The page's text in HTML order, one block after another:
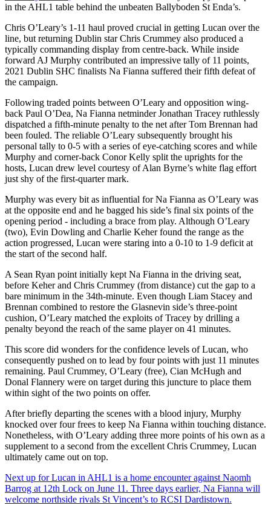
in the AHL1 table behind the unbeaten Ballyboden St Enda’s.
Chris O’Leary’s 1-11 haul proved crucial in getting Lucan over the
line, but returning Dublin star Chris Crummey also produced a
typically commanding display from centre-back. While inside
forward AJ Murphy contributed an impressive tally of 11 points,
2021 Dublin SHC finalists Na Fianna suffered their fifth defeat of
the campaign.
Following traded points between O’Leary and opposition wing-
back Paul O’Dea, Na Fianna netminder Jonathan Tracey ruthlessly
dispatched a fifth-minute penalty to the net after Tom Brennan had
been fouled. The reliable O’Leary subsequently brought his
personal tally to 0-5 with a series of eye-catching scores and while
Murphy and corner-back Conor Kelly split the uprights for the
hosts, Lucan drew level courtesy of Alan Byrne’s white flag effort
just shy of the first-quarter mark.
Murphy was every bit as influential for Na Fianna as O’Leary was
at the opposite end and he bagged his side’s final six points of the
opening period - including a brace from play. Although O’Leary
(two), Evin Dowling and Charlie Keher found the range as the
action progressed, Lucan were staring into a 0-10 to 1-9 deficit at
the start of the second half.
A Sean Ryan point initially kept Na Fianna in the driving seat,
before Keher and Chris Crummey (from distance) cut the gap to a
bare minimum in the 34th-minute. Even though Liam Stacey and
Brennan combined to restore the Glasnevin side’s three-point
cushion, O’Leary matched the exploits of Tracey by drilling a
penalty beyond the reach of the same player on 41 minutes.
This score did wonders for the confidence levels of Lucan, who
consequently pushed on to lead by four points with just 11 minutes
remaining. Paul Crummey, O’Leary (free), Cian McHugh and
Donal Flannery were on target during this juncture to place them
within sight of the two points on offer.
After briefly departing the scenes with a blood injury, Murphy
knocked over four frees to keep Na Fianna within touching distance.
Nonetheless, with O’Leary adding three more points of his own as a
supplement to a second from the excellent Chris Crummey, Lucan
ultimately came out on top.
Next up for Lucan in AHL1 is a home encounter against Naomh
Barrog at 12th Lock on June 11. Three days earlier, Na Fianna will
welcome northside rivals St Vincent’s to RCSI Dardistown.